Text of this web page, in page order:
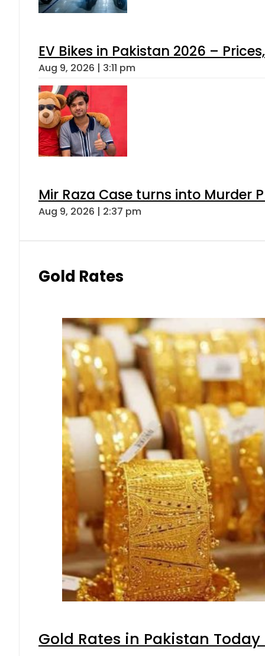
EV Bikes in Pakistan 2026 –
Aug 9, 2026 | 3:11 pm
Mir Raza Case turns into Murder
Aug 9, 2026 | 2:37 pm
Gold Rates
Gold Rates in Pakistan